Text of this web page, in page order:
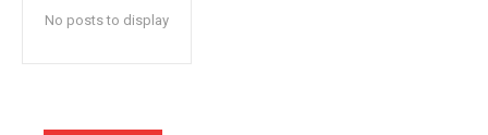
No posts to display